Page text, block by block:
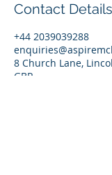
Contact Details
+44 2039039288
8 Church Lane,
GBR